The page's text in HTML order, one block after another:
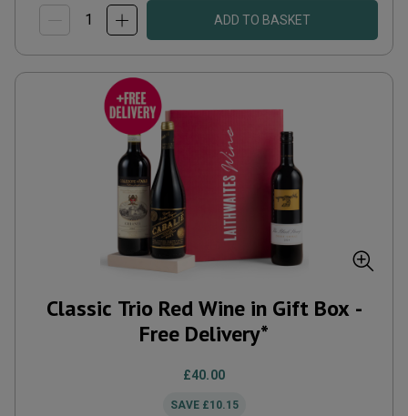
ADD TO BASKET
Classic Trio Red Wine in Gift Box -
Free Delivery*
£40.00
SAVE £10.15